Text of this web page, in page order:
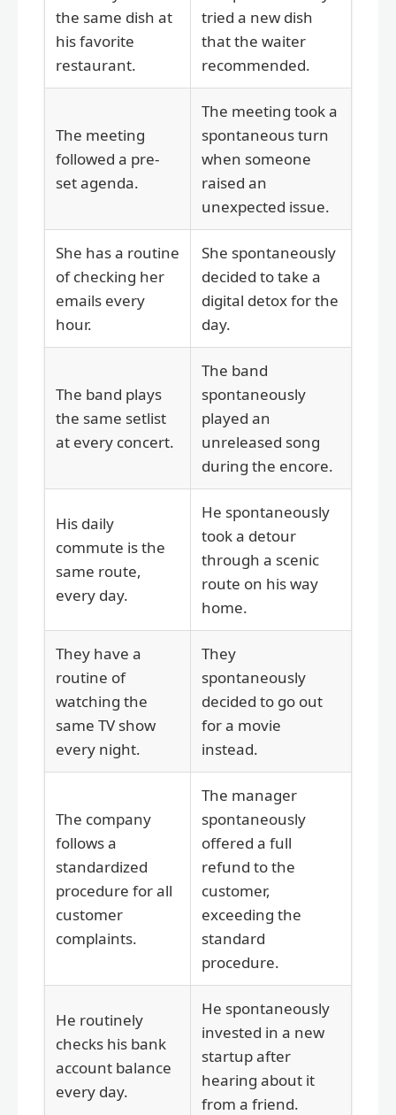
the same dish at
his favorite
restaurant.
tried a new dish
that the waiter
recommended.
The meeting
followed a pre-
set agenda.
The meeting took a
spontaneous turn
when someone
raised an
unexpected issue.
She has a routine
of checking her
emails every
hour.
She spontaneously
decided to take a
digital detox for the
day.
The band plays
the same setlist
at every concert.
The band
spontaneously
played an
unreleased song
during the encore.
His daily
commute is the
same route,
every day.
He spontaneously
took a detour
through a scenic
route on his way
home.
They have a
routine of
watching the
same TV show
every night.
They
spontaneously
decided to go out
for a movie
instead.
The company
follows a
standardized
procedure for all
customer
complaints.
The manager
spontaneously
offered a full
refund to the
customer,
exceeding the
standard
procedure.
He routinely
checks his bank
account balance
every day.
He spontaneously
invested in a new
startup after
hearing about it
from a friend.